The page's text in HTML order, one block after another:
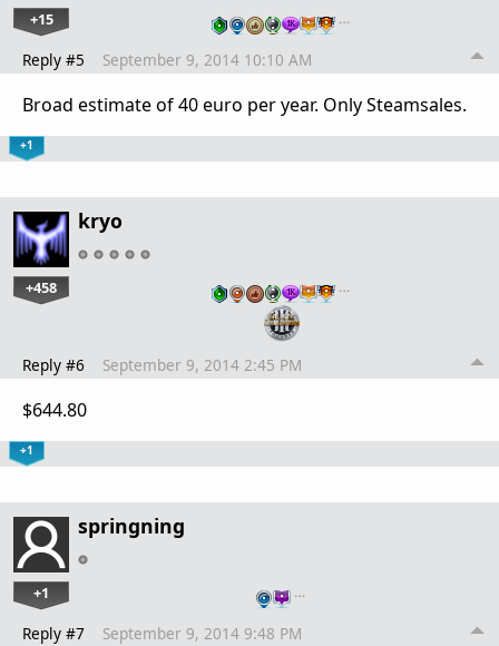
+15 …
Reply #5 September 9, 2014 10:10 AM
Broad estimate of 40 euro per year. Only Steamsales.
+1
kryo
+458 …
Reply #6 September 9, 2014 2:45 PM
$644.80
+1
springning
+1 …
Reply #7 September 9, 2014 9:48 PM